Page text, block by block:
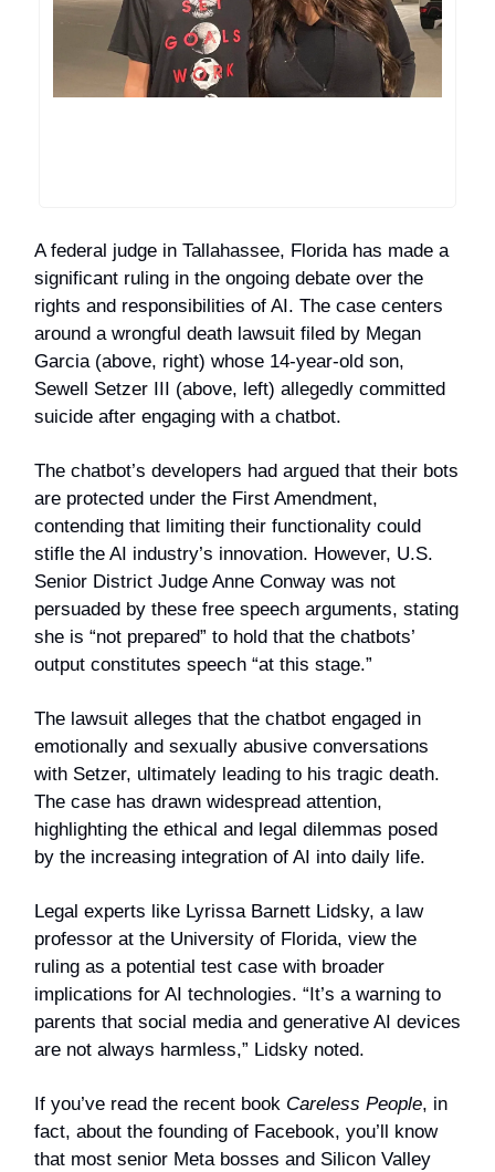
A federal judge in Tallahassee, Florida has made a
significant ruling in the ongoing debate over the
rights and responsibilities of AI. The case centers
around a wrongful death lawsuit filed by Megan
Garcia (above, right) whose 14-year-old son,
Sewell Setzer III (above, left) allegedly committed
suicide after engaging with a chatbot.
The chatbot’s developers had argued that their bots
are protected under the First Amendment,
contending that limiting their functionality could
stifle the AI industry’s innovation. However, U.S.
Senior District Judge Anne Conway was not
persuaded by these free speech arguments, stating
she is “not prepared” to hold that the chatbots’
output constitutes speech “at this stage.”
The lawsuit alleges that the chatbot engaged in
emotionally and sexually abusive conversations
with Setzer, ultimately leading to his tragic death.
The case has drawn widespread attention,
highlighting the ethical and legal dilemmas posed
by the increasing integration of AI into daily life.
Legal experts like Lyrissa Barnett Lidsky, a law
professor at the University of Florida, view the
ruling as a potential test case with broader
implications for AI technologies. “It’s a warning to
parents that social media and generative AI devices
are not always harmless,” Lidsky noted.
If you’ve read the recent book Careless People, in
fact, about the founding of Facebook, you’ll know
that most senior Meta bosses and Silicon Valley